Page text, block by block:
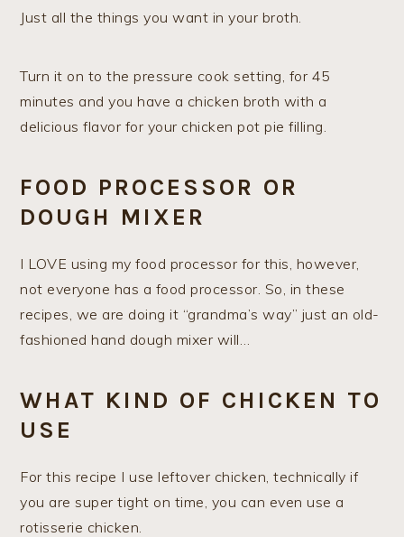
Just all the things you want in your broth.
Turn it on to the pressure cook setting, for 45
minutes and you have a chicken broth with a
delicious flavor for your chicken pot pie filling.
FOOD PROCESSOR OR
DOUGH MIXER
I LOVE using my food processor for this, however,
not everyone has a food processor. So, in these
recipes, we are doing it “grandma’s way” just an old-
fashioned hand dough mixer will…
WHAT KIND OF CHICKEN TO
USE
For this recipe I use leftover chicken, technically if
you are super tight on time, you can even use a
rotisserie chicken.